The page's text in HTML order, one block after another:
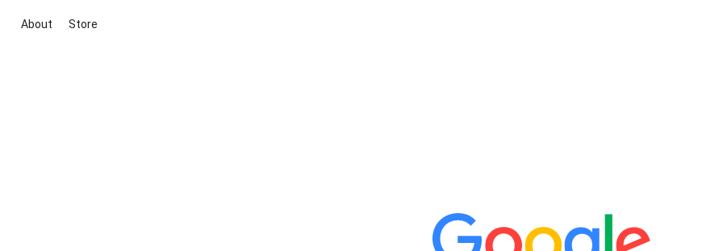
About Store